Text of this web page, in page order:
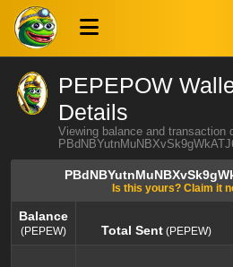
PEPEPOW
Details
Viewing balance and transaction
Is this yours? Claim it
Balance
(PEPEW) Total Sent(PEPEW)